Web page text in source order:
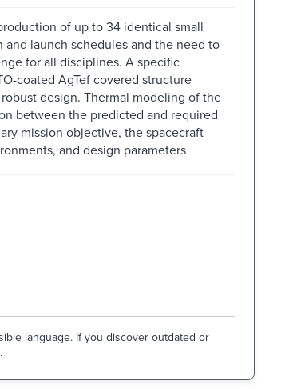
of up to 34 identical small
launch schedules and the need to
for all disciplines. A specific
coated AgTef covered structure
design. Thermal modeling of the
between the predicted and required
mission objective, the spacecraft
and design parameters
language. If you discover outdated or